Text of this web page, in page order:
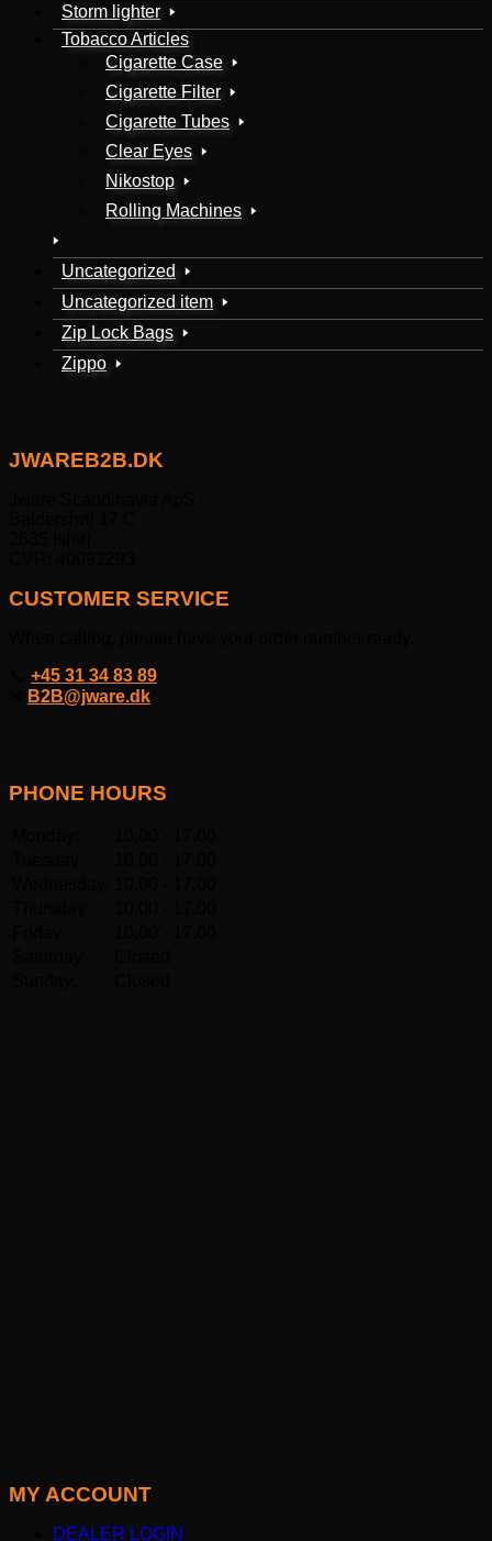
Storm lighter
Tobacco Articles
Cigarette Case
Cigarette Filter
Cigarette Tubes
Clear Eyes
Nikostop
Rolling Machines
Uncategorized
Uncategorized item
Zip Lock Bags
Zippo
JWAREB2B.DK
CUSTOMER SERVICE
+45 31 34 83 89
B2B@jware.dk
PHONE HOURS
MY ACCOUNT
DEALER LOGIN